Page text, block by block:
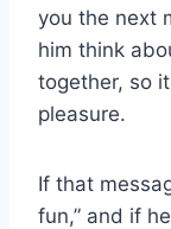
you the next
him think
together, so
pleasure.
If that
fun,” and if